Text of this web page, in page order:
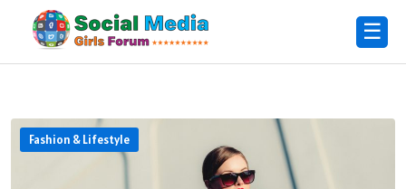
☰
Fashion & Lifestyle